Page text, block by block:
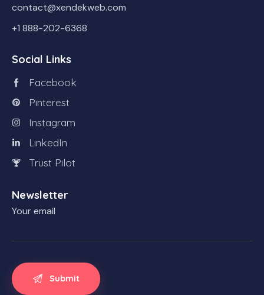
contact@xendekweb.com
+1 888-202-6368
Social Links
Facebook
Pinterest
Instagram
LinkedIn
Trust Pilot
Newsletter
Your email